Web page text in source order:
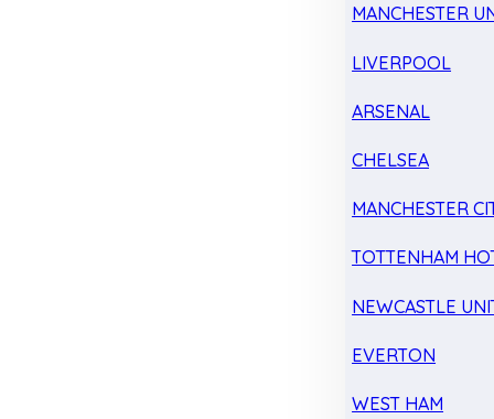
MANCHESTER
LIVERPOOL
ARSENAL
CHELSEA
MANCHESTER
TOTTENHAM
NEWCASTLE
EVERTON
WEST HAM